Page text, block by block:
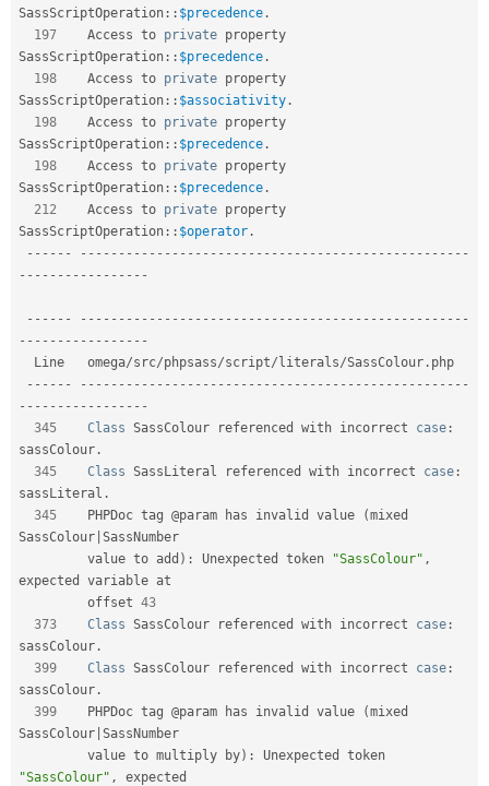
SassScriptOperation :: $precedence .
197
    Access to
private
SassScriptOperation :: $precedence .
198
    Access to
private
SassScriptOperation :: $associativity .
198
    Access to
private
SassScriptOperation :: $precedence .
198
    Access to
private
SassScriptOperation :: $precedence .
212
    Access to
private
SassScriptOperation :: $operator .
-- -- -- -- -- -- -- -- -- -- -- -- -- -- -- -- -- -- -- -- -- -- -- -- -- -- -- -- -
- -- -- -- -- -- -- -- --
-- -- -- -- -- -- -- -- -- -- -- -- -- -- -- -- -- -- -- -- -- -- -- -- -- -- -- -- -
- -- -- -- -- -- -- -- --
  Line   omega
/src/phpsass/script/literals/SassColour . php
-- -- -- -- -- -- -- -- -- -- -- -- -- -- -- -- -- -- -- -- -- -- -- -- -- -- -- -- -
- -- -- -- -- -- -- -- --
345
Class SassColour referenced with incorrect case :
sassColour .
345
Class SassLiteral referenced with incorrect case :
sassLiteral .
345
    PHPDoc tag @param has invalid value
(mixed
SassColour SassNumber
         value to add
) : Unexpected token "SassColour" ,
expected variable at
         offset
43
373
Class SassColour referenced with incorrect case :
sassColour .
399
Class SassColour referenced with incorrect case :
sassColour .
399
    PHPDoc tag @param has invalid value
(mixed
SassColour SassNumber
         value to multiply by
) :
"SassColour" , expected